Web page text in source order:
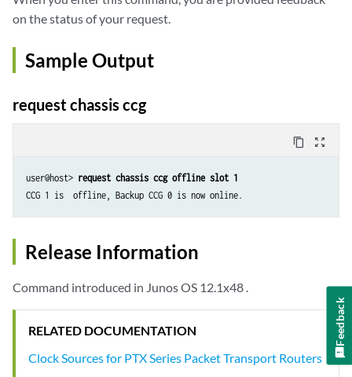
on the status of your request.
Sample Output
request chassis ccg
content_copy zoom_out_map
user@host> request chassis ccg offline slot 1
Release Information
Command introduced in Junos OS 12.1x48 .
RELATED DOCUMENTATION
Clock Sources for PTX Series Packet Transport Routers
Feedback